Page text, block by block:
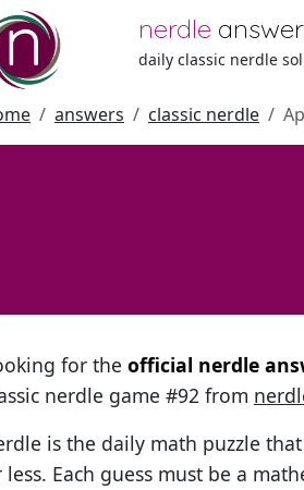
nerdle
daily classic nerdle
answers classic nerdle
for the official nerdle
nerdle game #92 from
is the daily math puzzle
less. Each guess must be a